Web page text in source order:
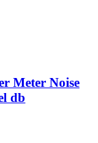
Meter Noise
db